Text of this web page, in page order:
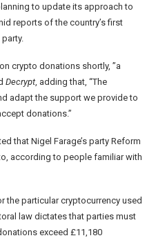
to update its approach to
reports of the country’s first
crypto donations shortly, ”a
Decrypt , adding that, “The
adapt the support we provide to
donations.”
that Nigel Farage’s party Reform
according to people familiar with
the particular cryptocurrency used
law dictates that parties must
exceed £11,180